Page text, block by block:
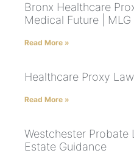
Bronx Healthcare
Medical Future | MLG
Read More »
Healthcare Proxy
Read More »
Westchester Probate
Estate Guidance